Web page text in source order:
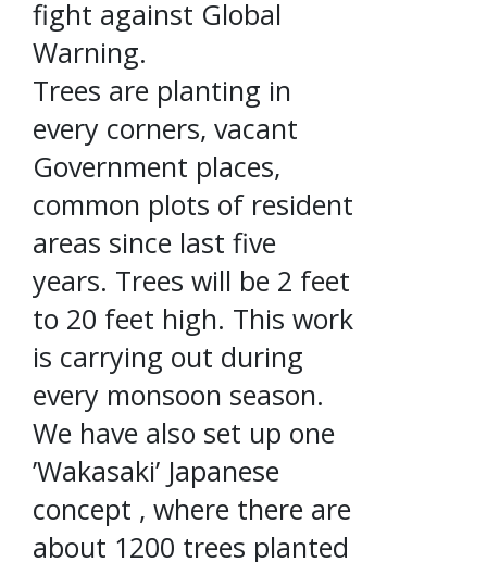
fight against Global
Warning.
Trees are planting in
every corners, vacant
Government places,
common plots of resident
areas since last five
years. Trees will be 2 feet
to 20 feet high. This work
is carrying out during
every monsoon season.
We have also set up one
’Wakasaki’ Japanese
concept , where there are
about 1200 trees planted